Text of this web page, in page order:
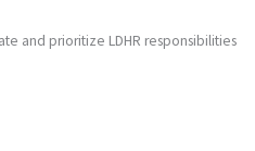
and prioritize LDHR responsibilities